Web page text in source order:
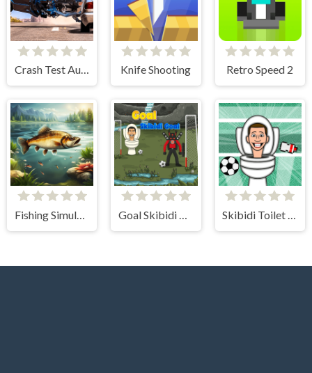
Crash Test Auto 3D Knife Shooting Retro Speed 2
Fishing Simulator Online Goal Skibidi Goal Skibidi Toilet Soccer